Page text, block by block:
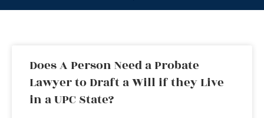
Does A Person Need a Probate
Lawyer to Draft a Will if they Live
in a UPC State?